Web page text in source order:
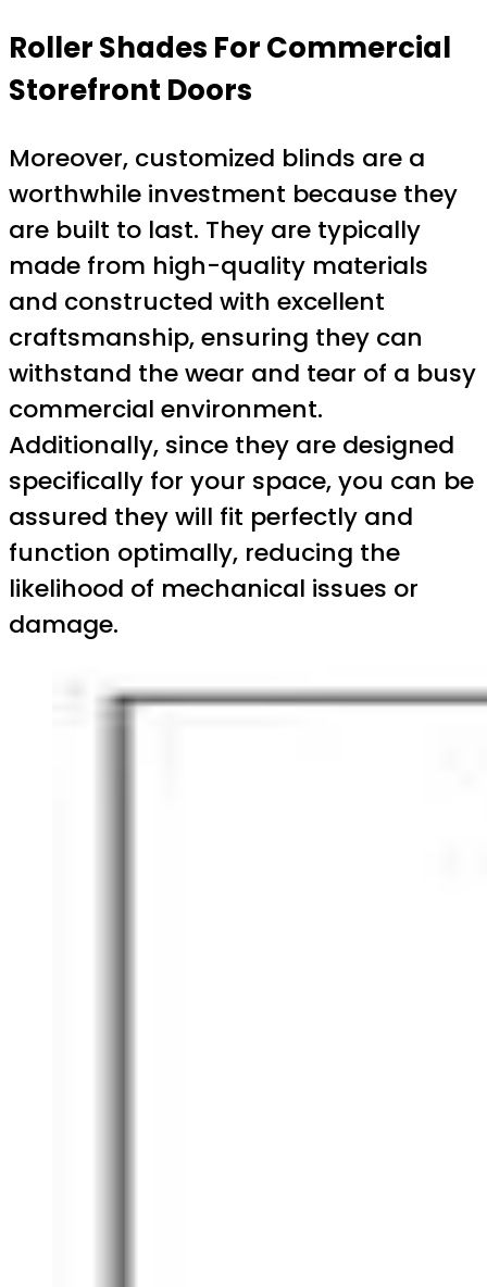
Roller Shades For Commercial
Storefront Doors
Moreover, customized blinds are a
worthwhile investment because they
are built to last. They are typically
made from high-quality materials
and constructed with excellent
craftsmanship, ensuring they can
withstand the wear and tear of a busy
commercial environment.
Additionally, since they are designed
specifically for your space, you can be
assured they will fit perfectly and
function optimally, reducing the
likelihood of mechanical issues or
damage.